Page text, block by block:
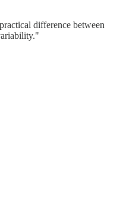
difference between